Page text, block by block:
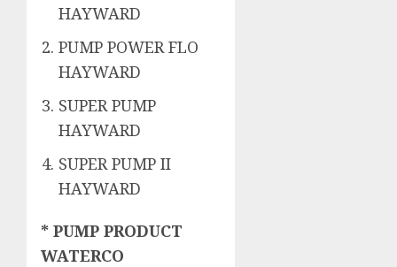
HAYWARD
PUMP POWER FLO
HAYWARD
SUPER PUMP
HAYWARD
SUPER PUMP II
HAYWARD
* PUMP PRODUCT
WATERCO